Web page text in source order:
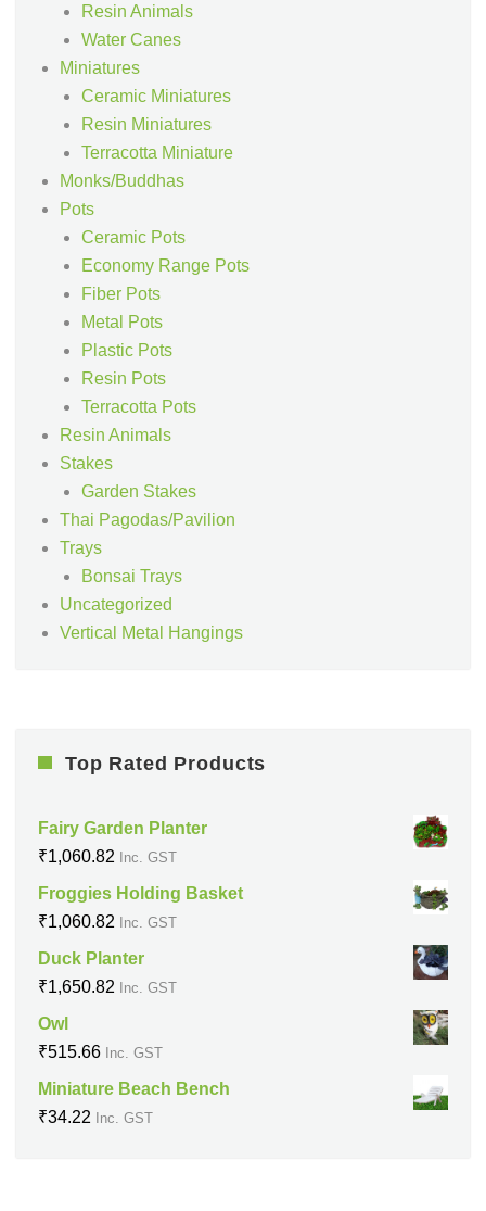
Resin Animals
Water Canes
Miniatures
Ceramic Miniatures
Resin Miniatures
Terracotta Miniature
Monks/Buddhas
Pots
Ceramic Pots
Economy Range Pots
Fiber Pots
Metal Pots
Plastic Pots
Resin Pots
Terracotta Pots
Resin Animals
Stakes
Garden Stakes
Thai Pagodas/Pavilion
Trays
Bonsai Trays
Uncategorized
Vertical Metal Hangings
Top Rated Products
Fairy Garden Planter
₹1,060.82 Inc. GST
Froggies Holding Basket
₹1,060.82 Inc. GST
Duck Planter
₹1,650.82 Inc. GST
Owl
₹515.66 Inc. GST
Miniature Beach Bench
₹34.22 Inc. GST